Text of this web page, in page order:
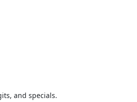
and specials.